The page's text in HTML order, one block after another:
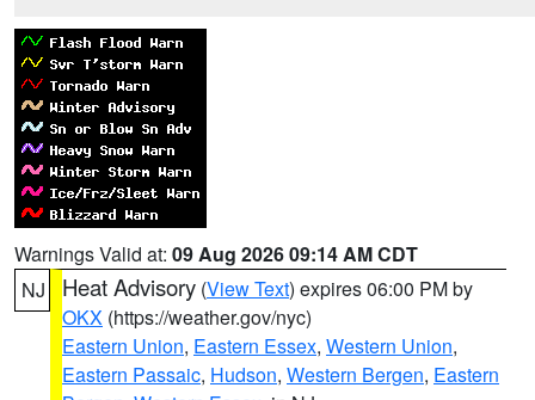
Warnings Valid at: 09 Aug 2026 09:14 AM CDT
NJ
Heat Advisory (View Text) expires 06:00 PM by
OKX (https://weather.gov/nyc)
Eastern Union, Eastern Essex, Western Union,
Eastern Passaic, Hudson, Western Bergen, Eastern